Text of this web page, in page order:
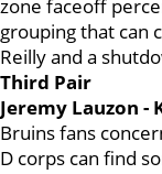
zone faceoff
grouping that can
Reilly and a
Third Pair
Jeremy Lauzon -
Bruins fans
D corps can find